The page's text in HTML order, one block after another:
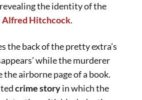
the identity of the
Alfred Hitchcock.
the back of the pretty extra’s
while the murderer
the airborne page of a book.
crime storyin which the